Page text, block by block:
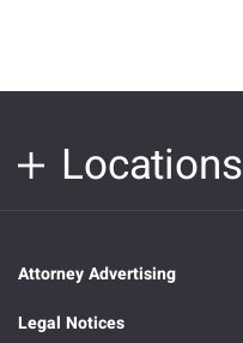
Locations
Attorney Advertising
Legal Notices